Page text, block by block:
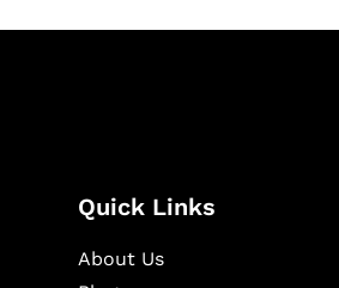
Quick Links
About Us